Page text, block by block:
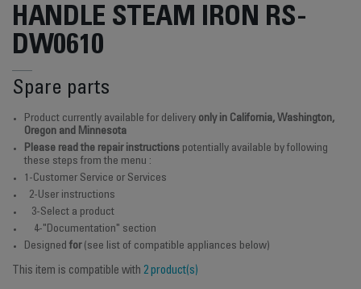
HANDLE STEAM IRON RS-
DW0610
Spare parts
Product currently available for delivery only in California, Washington,
Oregon and Minnesota
Please read the repair instructions potentially available by following
these steps from the menu :
1-Customer Service or Services
2-User instructions
3-Select a product
4-"Documentation" section
Designed for(see list of compatible appliances below)
This item is compatible with 2 product(s)